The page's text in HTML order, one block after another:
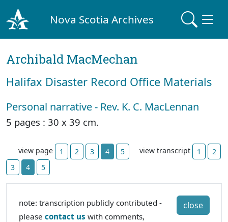
Nova Scotia Archives
Archibald MacMechan
Halifax Disaster Record Office Materials
Personal narrative - Rev. K. C. MacLennan
5 pages : 30 x 39 cm.
view page 1 2 3 4 5 view transcript 1
2
3
4 5
close
note: transcription publicly contributed -
please contact us with comments,